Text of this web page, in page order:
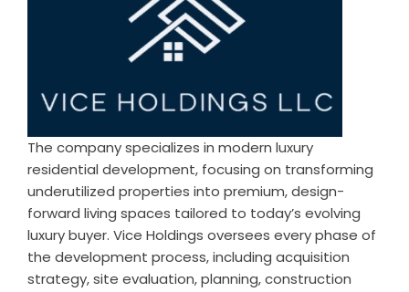
The company specializes in modern luxury
residential development, focusing on transforming
underutilized properties into premium, design-
forward living spaces tailored to today’s evolving
luxury buyer. Vice Holdings oversees every phase of
the development process, including acquisition
strategy, site evaluation, planning, construction